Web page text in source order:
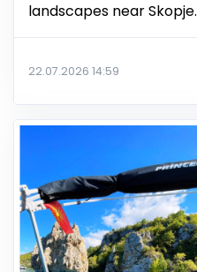
landscapes near Skopje.
22.07.2026 14:59